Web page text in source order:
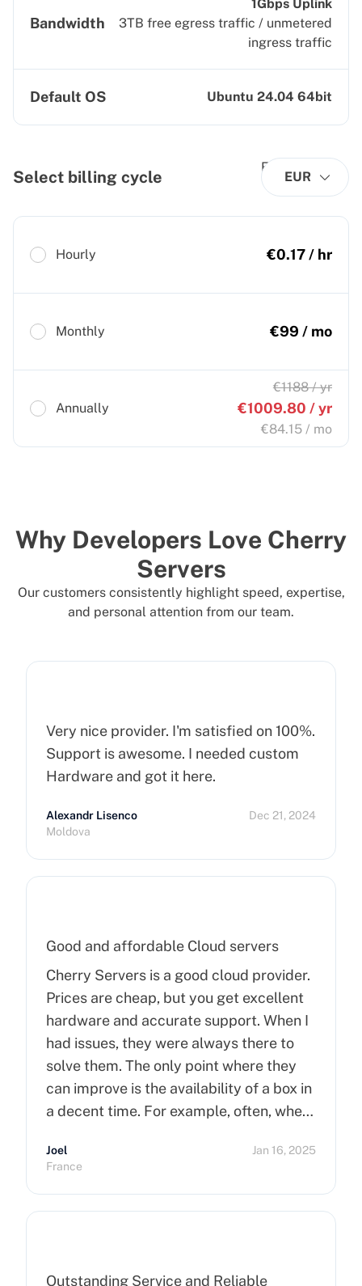
Bandwidth
1Gbps Uplink
3TB free egress traffic / unmetered
ingress traffic
Default OS Ubuntu 24.04 64bit
Select billing cycle EUR
Hourly €0.17/ hr
Monthly €99 / mo
Annually
€1188/ yr
€1009.80 / yr
€84.15 / mo
Why Developers Love Cherry
Servers
Our customers consistently highlight speed, expertise,
and personal attention from our team.
Very nice provider. I'm satisfied on 100%.
Support is awesome. I needed custom
Hardware and got it here.
Alexandr Lisenco
Moldova
Dec 21, 2024
Good and affordable Cloud servers
Cherry Servers is a good cloud provider.
Prices are cheap, but you get excellent
hardware and accurate support. When I
had issues, they were always there to
solve them. The only point where they
can improve is the availability of a box in
a decent time. For example, often, when
more than 15 minutes to pop up. So I
Joel
France
Jan 16, 2025
Outstanding Service and Reliable